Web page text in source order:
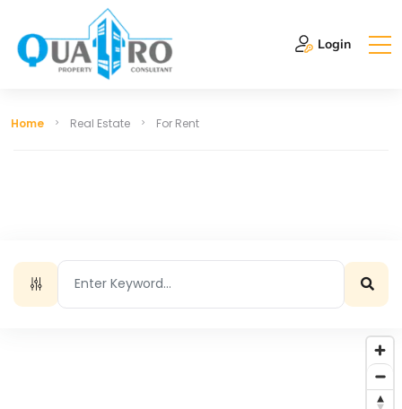
Login
Home Real Estate For Rent